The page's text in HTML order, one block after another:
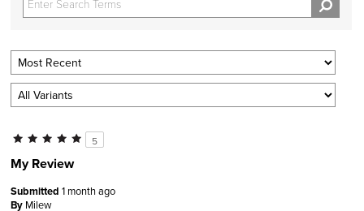
5
My Review
Submitted 1 month ago
By Milew